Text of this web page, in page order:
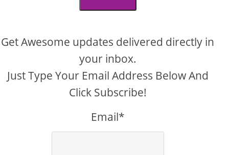
Get Awesome updates delivered directly in
your inbox.
Just Type Your Email Address Below And
Click Subscribe!
Email*